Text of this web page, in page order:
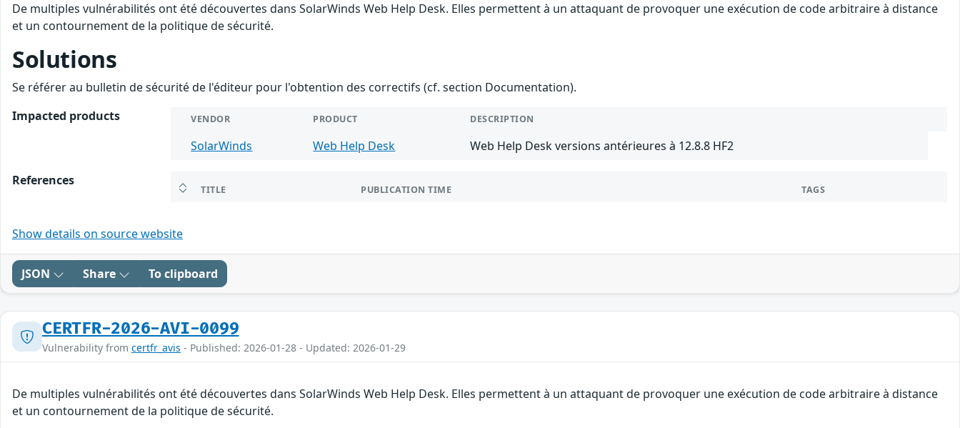
De multiples vulnérabilités ont été découvertes dans SolarWinds Web Help Desk. Elles permettent à un attaquant de provoquer une exécution de code arbitraire à distance
et un contournement de la politique de sécurité.
Solutions
Se référer au bulletin de sécurité de l'éditeur pour l'obtention des correctifs (cf. section Documentation).
Impacted products
VENDOR PRODUCT DESCRIPTION
SolarWinds Web Help Desk Web Help Desk versions antérieures à 12.8.8 HF2
References
TITLE PUBLICATION TIME TAGS
Show details on source website
JSON Share To clipboard
CERTFR-2026-AVI-0099
Vulnerability from certfr_avis - Published: 2026-01-28 - Updated: 2026-01-29
De multiples vulnérabilités ont été découvertes dans SolarWinds Web Help Desk. Elles permettent à un attaquant de provoquer une exécution de code arbitraire à distance
et un contournement de la politique de sécurité.